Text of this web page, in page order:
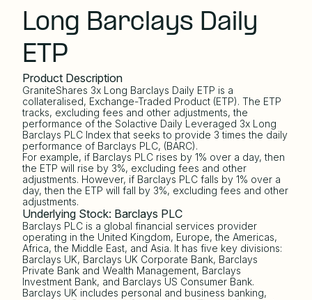
Long Barclays Daily
ETP
Product Description
GraniteShares 3x Long Barclays Daily ETP is a
collateralised, Exchange-Traded Product (ETP). The ETP
tracks, excluding fees and other adjustments, the
performance of the Solactive Daily Leveraged 3x Long
Barclays PLC Index that seeks to provide 3 times the daily
performance of Barclays PLC, (BARC).
For example, if Barclays PLC rises by 1% over a day, then
the ETP will rise by 3%, excluding fees and other
adjustments. However, if Barclays PLC falls by 1% over a
day, then the ETP will fall by 3%, excluding fees and other
adjustments.
Underlying Stock: Barclays PLC
Barclays PLC is a global financial services provider
operating in the United Kingdom, Europe, the Americas,
Africa, the Middle East, and Asia. It has five key divisions:
Barclays UK, Barclays UK Corporate Bank, Barclays
Private Bank and Wealth Management, Barclays
Investment Bank, and Barclays US Consumer Bank.
Barclays UK includes personal and business banking,